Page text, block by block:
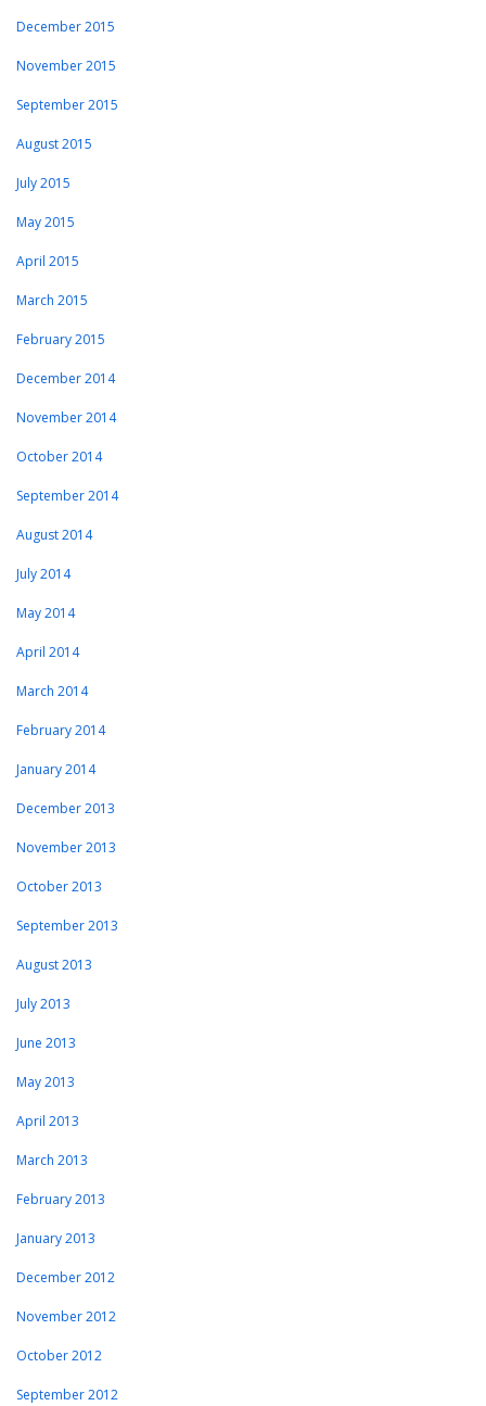
December 2015
November 2015
September 2015
August 2015
July 2015
May 2015
April 2015
March 2015
February 2015
December 2014
November 2014
October 2014
September 2014
August 2014
July 2014
May 2014
April 2014
March 2014
February 2014
January 2014
December 2013
November 2013
October 2013
September 2013
August 2013
July 2013
June 2013
May 2013
April 2013
March 2013
February 2013
January 2013
December 2012
November 2012
October 2012
September 2012